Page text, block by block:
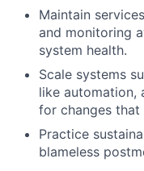
Maintain
and monitoring
system health.
Scale systems
like automation,
for changes
Practice
blameless